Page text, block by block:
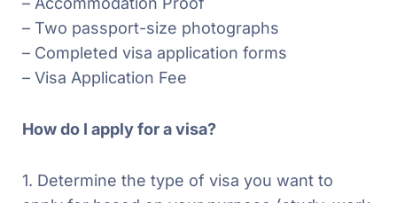
– Two passport-size photographs
– Completed visa application forms
– Visa Application Fee
How do I apply for a visa?
1. Determine the type of visa you want to